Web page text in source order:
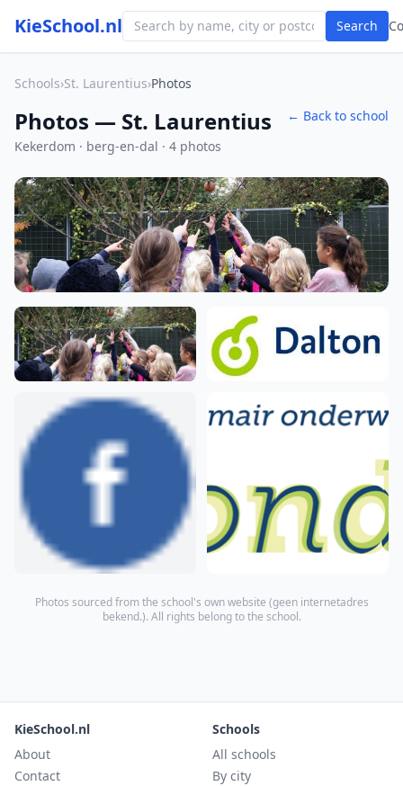
KieSchool.nl Search
Schools›St. Laurentius›Photos
Photos — St. Laurentius
Kekerdom · berg-en-dal · 4 photos
← Back to school
Photos sourced from the school's own website (geen internetadres
bekend.). All rights belong to the school.
KieSchool.nl
About
Contact
Schools
All schools
By city